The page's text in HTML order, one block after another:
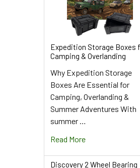
Expedition Storage Boxes
Camping & Overlanding
Why Expedition Storage
Boxes Are Essential for
Camping, Overlanding &
Summer Adventures With
summer …
Read More
Discovery 2 Wheel Bearing